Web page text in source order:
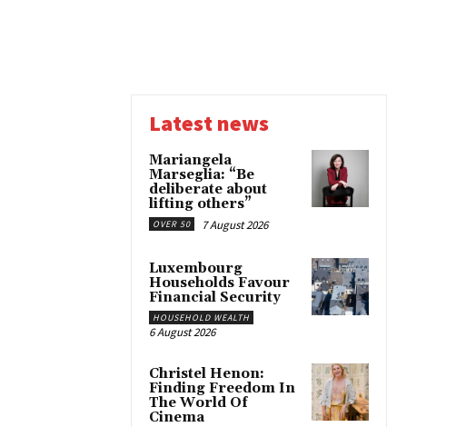
Latest news
Mariangela
Marseglia: “Be
deliberate about
lifting others”
OVER 50 7 August 2026
Luxembourg
Households Favour
Financial Security
HOUSEHOLD WEALTH
6 August 2026
Christel Henon:
Finding Freedom In
The World Of
Cinema